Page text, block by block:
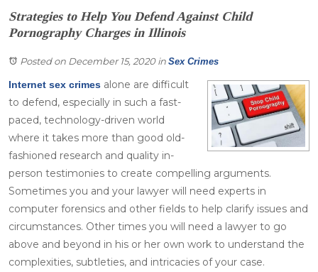
Strategies to Help You Defend Against Child
Pornography Charges in Illinois
Posted on December 15, 2020in Sex Crimes
Internet sex crimes alone are difficult
to defend, especially in such a fast-
paced, technology-driven world
where it takes more than good old-
fashioned research and quality in-
person testimonies to create compelling arguments.
Sometimes you and your lawyer will need experts in
computer forensics and other fields to help clarify issues and
circumstances. Other times you will need a lawyer to go
above and beyond in his or her own work to understand the
complexities, subtleties, and intricacies of your case.